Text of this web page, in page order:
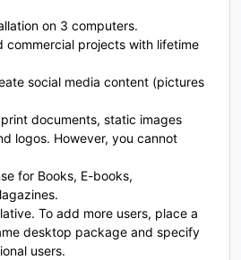
U
U+0055
V
U+0056
Y
#Y
U+0059
#Z
U+005A
on 3 computers.
commercial projects with lifetime
social media content (pictures
documents, static images
logos. However, you cannot
for Books, E-books,
To add more users, place a
desktop package and specify
users.